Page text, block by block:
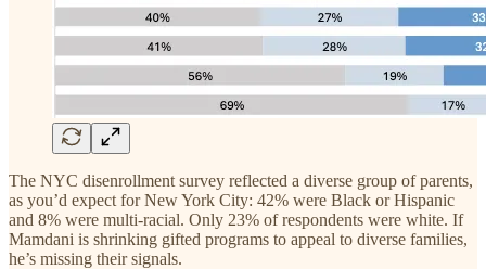
The NYC disenrollment survey reflected a diverse group of parents,
as you’d expect for New York City: 42% were Black or Hispanic
and 8% were multi-racial. Only 23% of respondents were white. If
Mamdani is shrinking gifted programs to appeal to diverse families,
he’s missing their signals.